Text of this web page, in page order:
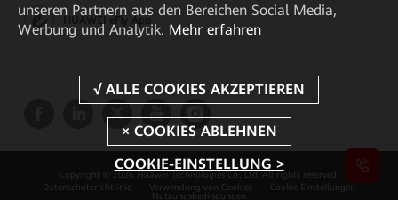
HUAWEI eFly App
Copyright © 2026 Huawei Technologies Co., Ltd. All rights reserved.
Datenschutzrichtlinie
Verwendung von Cookies
Cookie Einstellungen
Nutzungsbedingungen
unseren Partnern aus den Bereichen Social Media,
Werbung und Analytik. Mehr erfahren
COOKIE-EINSTELLUNG >